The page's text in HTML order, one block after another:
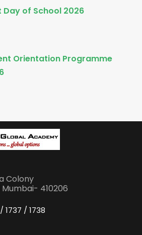
Day of School 2026
Orientation Programme
Colony
Mumbai- 410206
1737 / 1738